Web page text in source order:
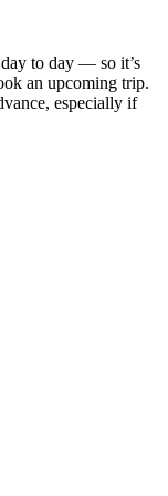
to day — so it’s
an upcoming trip.
especially if